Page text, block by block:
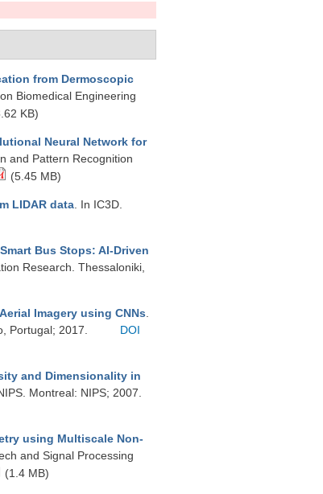
from Dermoscopic
Biomedical Engineering
KB)
Neural Network for
and Pattern Recognition
(5.45 MB)
LIDAR data . In IC3D.
Smart Bus Stops: AI-Driven
Research. Thessaloniki,
Imagery using CNNs
Portugal; 2017.
DOI
and Dimensionality in
Montreal: NIPS; 2007.
using Multiscale Non-
and Signal Processing
(1.4 MB)